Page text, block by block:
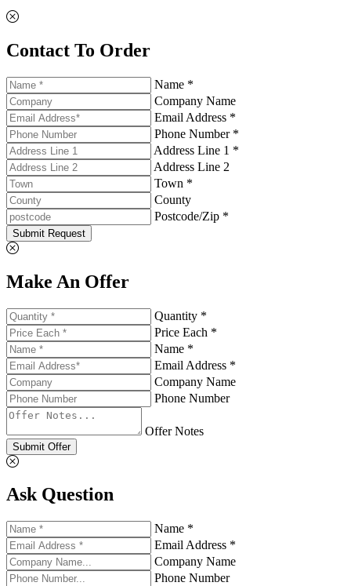
Contact To Order
Name *
Company Name
Email Address *
Phone Number *
Address Line 1 *
Address Line 2
Town *
County
Postcode/Zip *
Submit Request
Make An Offer
Quantity *
Price Each *
Name *
Email Address *
Company Name
Phone Number
Offer Notes
Submit Offer
Ask Question
Name *
Email Address *
Company Name
Phone Number